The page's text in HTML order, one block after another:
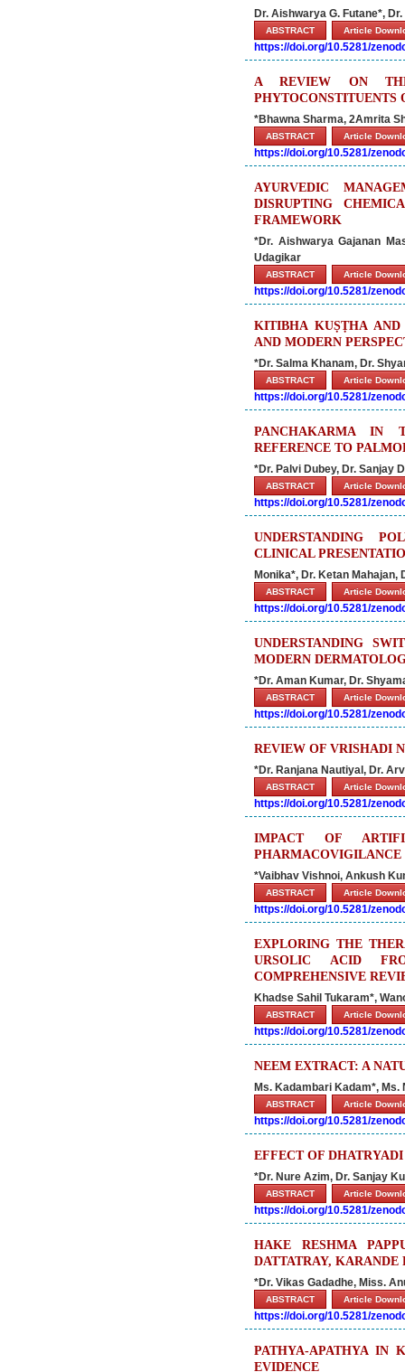
Dr. Aishwarya G. Futane*,
ABSTRACT Article
https://doi.org/10.5281/
A REVIEW ON
PHYTOCONSTITUENTS
*Bhawna Sharma, 2Amrita
ABSTRACT Article
https://doi.org/10.5281/
AYURVEDIC
DISRUPTING
FRAMEWORK
*Dr. Aishwarya Gajanan
Udagikar
ABSTRACT Article
https://doi.org/10.5281/
KITIBHA KUṢṬHA AND
AND MODERN
*Dr. Salma Khanam, Dr.
ABSTRACT Article
https://doi.org/10.5281/
PANCHAKARMA IN
REFERENCE TO
*Dr. Palvi Dubey, Dr. Sanjay
ABSTRACT Article
https://doi.org/10.5281/
UNDERSTANDING
CLINICAL
Monika*, Dr. Ketan Mahajan,
ABSTRACT Article
https://doi.org/10.5281/
UNDERSTANDING
MODERN
*Dr. Aman Kumar, Dr.
ABSTRACT Article
https://doi.org/10.5281/
REVIEW OF VRISHADI
*Dr. Ranjana Nautiyal, Dr.
ABSTRACT Article
https://doi.org/10.5281/
IMPACT OF
PHARMACOVIGILANCE
*Vaibhav Vishnoi, Ankush
ABSTRACT Article
https://doi.org/10.5281/
EXPLORING THE
URSOLIC ACID
COMPREHENSIVE
Khadse Sahil Tukaram*,
ABSTRACT Article
https://doi.org/10.5281/
NEEM EXTRACT: A
Ms. Kadambari Kadam*, Ms.
ABSTRACT Article
https://doi.org/10.5281/
EFFECT OF
*Dr. Nure Azim, Dr. Sanjay
ABSTRACT Article
https://doi.org/10.5281/
HAKE RESHMA
DATTATRAY,
*Dr. Vikas Gadadhe, Miss.
ABSTRACT Article
https://doi.org/10.5281/
PATHYA-APATHYA IN
EVIDENCE